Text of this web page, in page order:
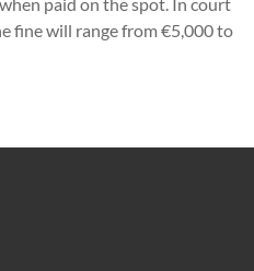
fine will range from €5,000 to